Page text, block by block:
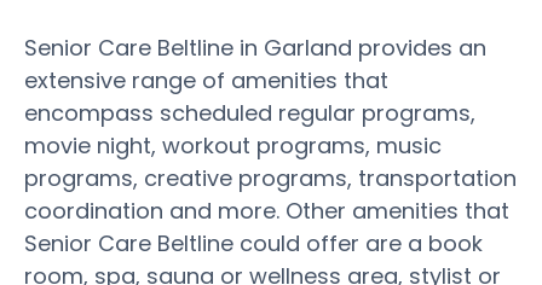
Senior Care Beltline in Garland provides an
extensive range of amenities that
encompass scheduled regular programs,
movie night, workout programs, music
programs, creative programs, transportation
coordination and more. Other amenities that
Senior Care Beltline could offer are a book
room, spa, sauna or wellness area, stylist or